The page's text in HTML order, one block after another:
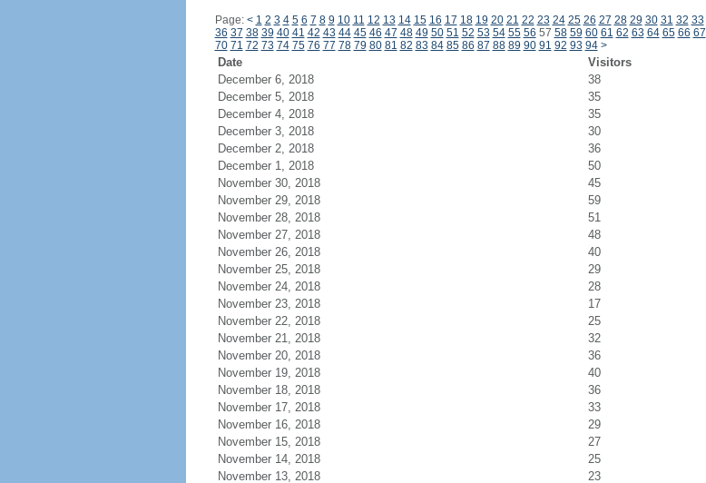
Page: < 1 2 3 4 5 6 7 8 9 10 11 12 13 14 15 16 17 18 19 20 21 22 23 24 25 26 27 28 29 30 31 32 33
36 37 38 39 40 41 42 43 44 45 46 47 48 49 50 51 52 53 54 55 56 57 58 59 60 61 62 63 64 65 66 67
70 71 72 73 74 75 76 77 78 79 80 81 82 83 84 85 86 87 88 89 90 91 92 93 94 >
Date Visitors
December 6, 2018
38
December 5, 2018
35
December 4, 2018
35
December 3, 2018
30
December 2, 2018
36
December 1, 2018
50
November 30, 2018
45
November 29, 2018
59
November 28, 2018
51
November 27, 2018
48
November 26, 2018
40
November 25, 2018
29
November 24, 2018
28
November 23, 2018
17
November 22, 2018
25
November 21, 2018
32
November 20, 2018
36
November 19, 2018
40
November 18, 2018
36
November 17, 2018
33
November 16, 2018
29
November 15, 2018
27
November 14, 2018
25
November 13, 2018
23